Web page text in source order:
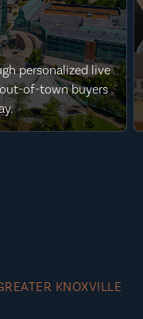
personalized live
of-town buyers
KNOXVILLE